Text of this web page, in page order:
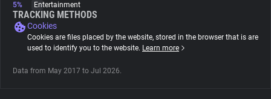
Tracking Reach
5%
Entertainment
TRACKING METHODS
Cookies
Cookies are files placed by the website, stored in the browser that is are
used to identify you to the website. Learn more
Data from May 2017 to Jul 2026.